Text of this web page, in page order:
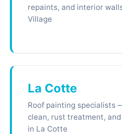
repaints, and interior
Village
La Cotte
Roof painting specialists
clean, rust treatment,
in La Cotte